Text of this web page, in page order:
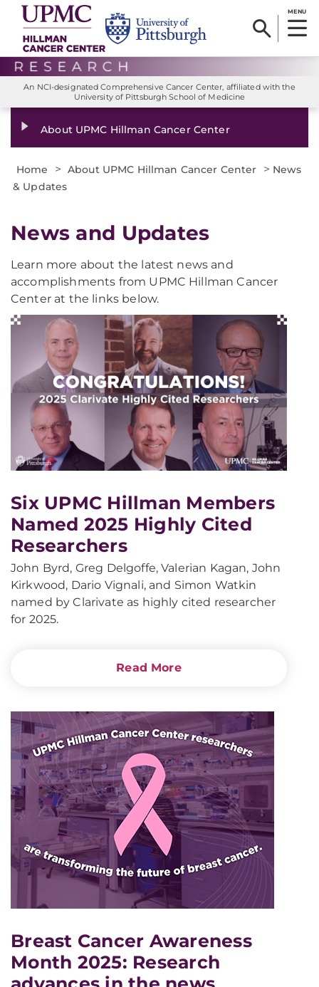
MENU
An NCI-designated Comprehensive Cancer Center, affiliated with the
University of Pittsburgh School of Medicine
About UPMC Hillman Cancer Center
Home > About UPMC Hillman Cancer Center > News
& Updates
News and Updates
Learn more about the latest news and
accomplishments from UPMC Hillman Cancer
Center at the links below.
Six UPMC Hillman Members
Named 2025 Highly Cited
Researchers
John Byrd, Greg Delgoffe, Valerian Kagan, John
Kirkwood, Dario Vignali, and Simon Watkin
named by Clarivate as highly cited researcher
for 2025.
Read More
Breast Cancer Awareness
Month 2025: Research